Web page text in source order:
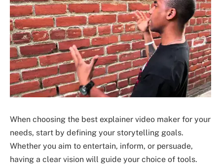
When choosing the best explainer video maker for your
needs, start by defining your storytelling goals.
Whether you aim to entertain, inform, or persuade,
having a clear vision will guide your choice of tools.